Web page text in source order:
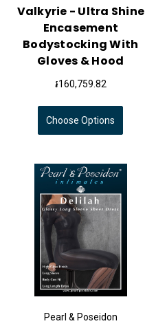
Valkyrie - Ultra Shine
Encasement
Bodystocking With
Gloves & Hood
៛160,759.82
Choose Options
Pearl & Poseidon